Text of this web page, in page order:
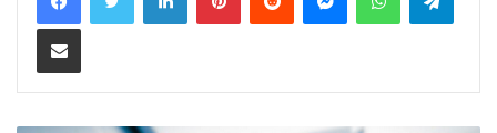
Share via Email